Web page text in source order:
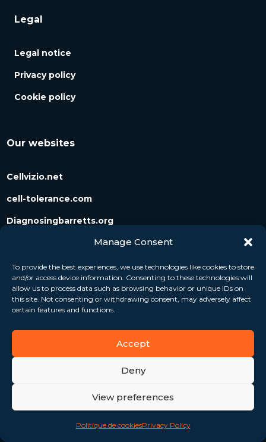
Manage Consent
To provide the best experiences, we use technologies like cookies to store
and/or access device information. Consenting to these technologies will
allow us to process data such as browsing behavior or unique IDs on
this site. Not consenting or withdrawing consent, may adversely affect
certain features and functions.
Accept
Deny
View preferences
Politique de cookiesPrivacy Policy
Legal
Legal notice
Privacy policy
Cookie policy
Our websites
Cellvizio.net
cell-tolerance.com
Diagnosingbarretts.org
Diagnosingpancreaticcysts.org
Follow us